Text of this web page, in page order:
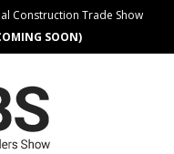
Construction Trade Show
SOON)